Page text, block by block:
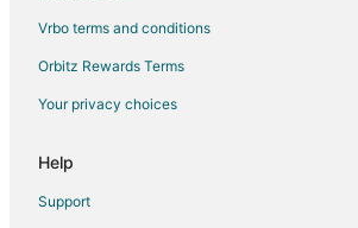
Hotels near Conroe Outlet Mall
April Sound Hotels
Vrbo terms and conditions
Orbitz Rewards Terms
Your privacy choices
Help
Support